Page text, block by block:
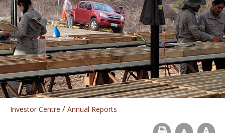
Investor Centre / Annual Reports